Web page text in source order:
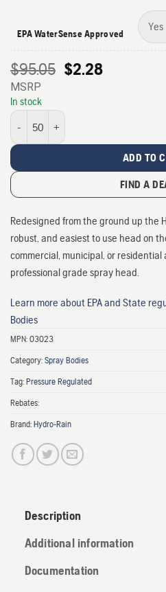
EPA WaterSense Approved
$95.05 Original
price
$95.05.
$2.28
MSRP
In stock
HRS-200 Commercial Spray Head -
ADD TO
FIND A
Redesigned from the ground up the
robust, and easiest to use head on
commercial, municipal, or
professional grade spray head.
Learn more about EPA and State
Bodies
MPN: 03023
Category: Spray Bodies
Tag: Pressure Regulated
Rebates:
Brand: Hydro-Rain
Description
Additional information
Documentation